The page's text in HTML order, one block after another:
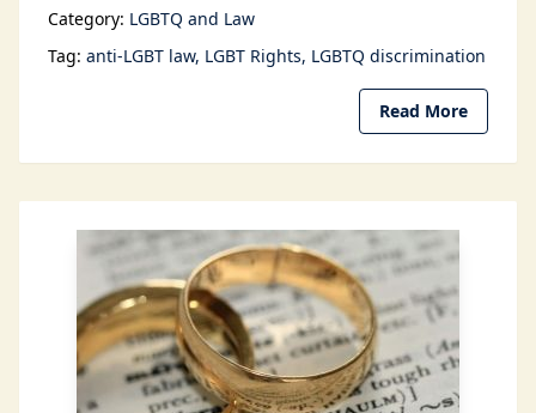
Category: LGBTQ and Law
Tag: anti-LGBT law LGBT Rights LGBTQ discrimination
Read More